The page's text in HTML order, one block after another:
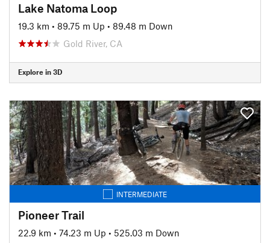
Lake Natoma Loop
19.3 km • 89.75 m Up • 89.48 m Down
Gold River, CA
Explore in 3D
INTERMEDIATE
Pioneer Trail
22.9 km • 74.23 m Up • 525.03 m Down